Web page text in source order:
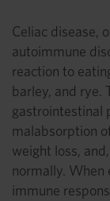
Celiac disease,
autoimmune
reaction to
barley, and rye.
gastrointestinal
malabsorption
weight loss,
normally. When
immune